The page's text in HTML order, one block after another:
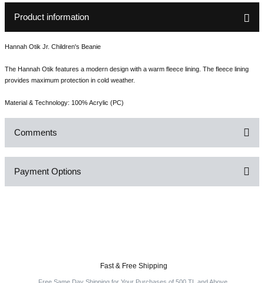
Product information
Hannah Otik Jr. Children's Beanie
The Hannah Otik features a modern design with a warm fleece lining. The fleece lining
provides maximum protection in cold weather.
Material & Technology: 100% Acrylic (PC)
Comments
Payment Options
Fast & Free Shipping